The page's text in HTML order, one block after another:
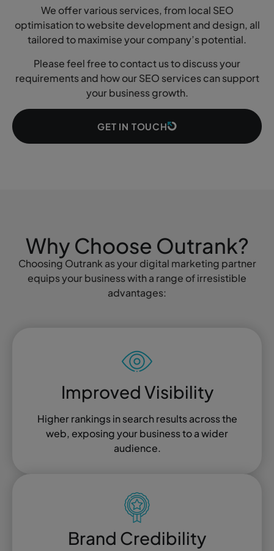
We offer various services, from local SEO
optimisation to website development and design, all
tailored to maximise your company’s potential.
Please feel free to contact us to discuss your
requirements and how our SEO services can support
your business growth.
GET IN TOUCH
Why Choose Outrank?
Choosing Outrank as your digital marketing partner
equips your business with a range of irresistible
advantages:
Improved Visibility
Higher rankings in search results across the
web, exposing your business to a wider
audience.
Brand Credibility